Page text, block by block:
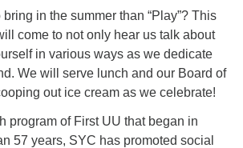
in the summer than “Play”? This
come to not only hear us talk about
in various ways as we dedicate
We will serve lunch and our Board of
out ice cream as we celebrate!
program of First UU that began in
57 years, SYC has promoted social